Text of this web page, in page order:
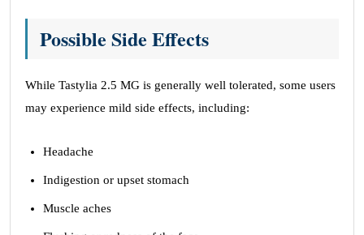
Possible Side Effects
While Tastylia 2.5 MG is generally well tolerated, some users
may experience mild side effects, including:
Headache
Indigestion or upset stomach
Muscle aches